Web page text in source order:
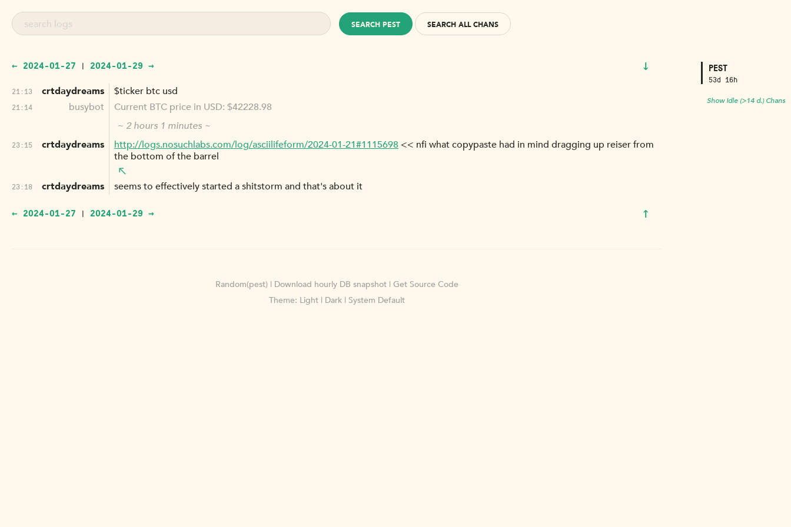
PEST
53d 16h
Show Idle (>14 d.) Chans
SEARCH PEST SEARCH ALL CHANS
← 2024-01-27 | 2024-01-29 → ↓
21:13 crtdaydreams $ticker btc usd
21:14 busybot
Current BTC price in USD: $42228.98
~ 2 hours 1 minutes ~
23:15 crtdaydreams http://logs.nosuchlabs.com/log/asciilifeform/2024-01-21#1115698 << nfi what copypaste had in mind dragging up reiser from
the bottom of the barrel
23:18 crtdaydreams seems to effectively started a shitstorm and that's about it
← 2024-01-27 | 2024-01-29 → ↑
Random(pest) | Download hourly DB snapshot| Get Source Code
Theme: Light| Dark| System Default